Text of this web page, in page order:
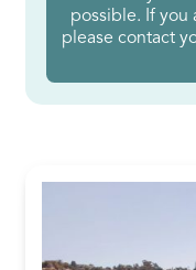
possible. If you
please contact